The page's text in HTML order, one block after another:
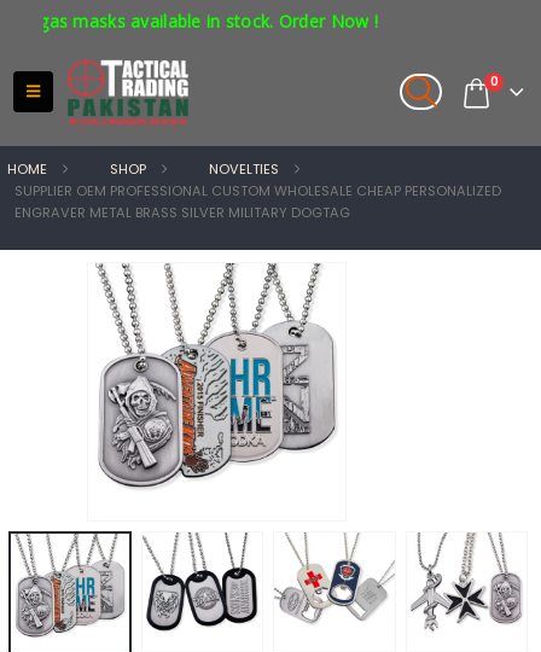
masks available in stock. Order Now !
0
HOME SHOP
NOVELTIES
SUPPLIER OEM PROFESSIONAL CUSTOM WHOLESALE CHEAP PERSONALIZED
ENGRAVER METAL BRASS SILVER MILITARY DOGTAG